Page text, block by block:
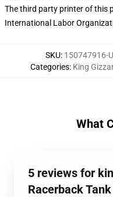
The third party printer of this
International Labor
SKU: 150747916-
Categories: King
What
5 reviews for
Racerback Tank